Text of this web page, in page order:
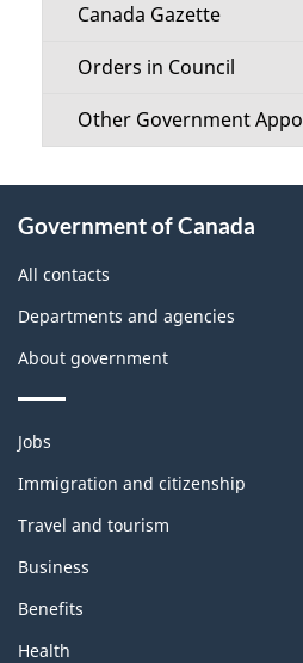
Canada Gazette
Orders in Council
Other Government
this
site
Government of Canada
All contacts
Departments and agencies
About government
Themes
topics
Jobs
Immigration and citizenship
Travel and tourism
Business
Benefits
Health